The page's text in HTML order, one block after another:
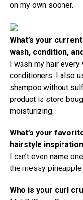
on my own sooner.
What’s your
wash, condition,
I wash my hair every
conditioners. I also
shampoo without
product is store
moisturizing.
What’s your
hairstyle
I can’t even name
the messy pineapple
Who is your curl